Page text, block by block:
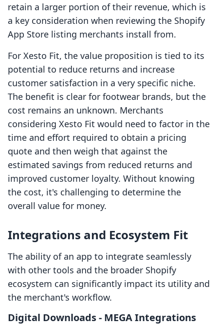
retain a larger portion of their revenue, which is
a key consideration when reviewing the Shopify
App Store listing merchants install from.
For Xesto Fit, the value proposition is tied to its
potential to reduce returns and increase
customer satisfaction in a very specific niche.
The benefit is clear for footwear brands, but the
cost remains an unknown. Merchants
considering Xesto Fit would need to factor in the
time and effort required to obtain a pricing
quote and then weigh that against the
estimated savings from reduced returns and
improved customer loyalty. Without knowing
the cost, it's challenging to determine the
overall value for money.
Integrations and Ecosystem Fit
The ability of an app to integrate seamlessly
with other tools and the broader Shopify
ecosystem can significantly impact its utility and
the merchant's workflow.
Digital Downloads ‑ MEGA Integrations